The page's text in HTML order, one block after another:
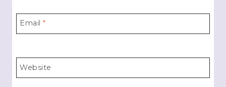
Email*
Website